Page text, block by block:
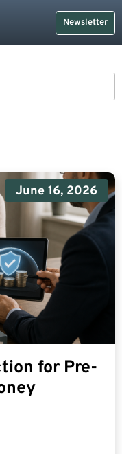
Newsletter
June 16, 2026
for Pre-